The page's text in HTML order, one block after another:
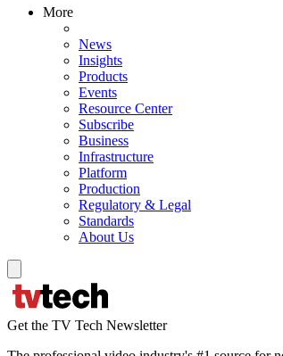
More
News
Insights
Products
Events
Resource Center
Subscribe
Business
Infrastructure
Platform
Production
Regulatory & Legal
Standards
About Us
Get the TV Tech Newsletter